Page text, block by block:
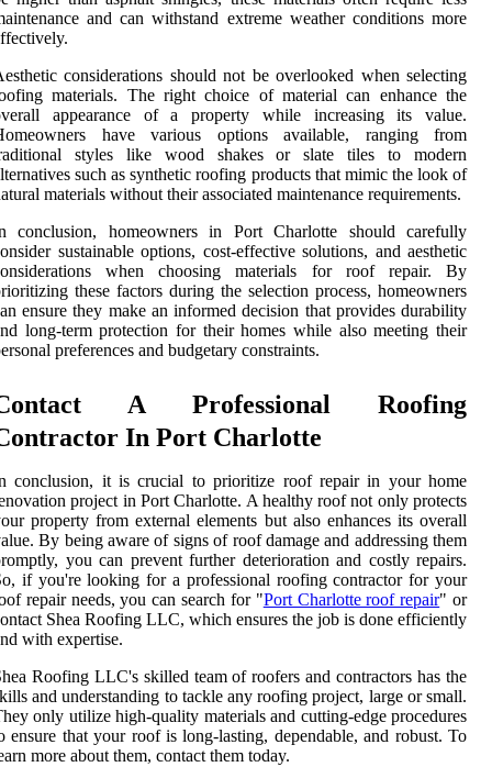
and can withstand extreme weather conditions more
considerations should not be overlooked when selecting
materials. The right choice of material can enhance the
appearance of a property while increasing its value.
have various options available, ranging from
styles like wood shakes or slate tiles to modern
such as synthetic roofing products that mimic the look of
materials without their associated maintenance requirements.
conclusion, homeowners in Port Charlotte should carefully
sustainable options, cost-effective solutions, and aesthetic
when choosing materials for roof repair. By
these factors during the selection process, homeowners
ensure they make an informed decision that provides durability
long-term protection for their homes while also meeting their
preferences and budgetary constraints.
A Professional Roofing
In Port Charlotte
conclusion, it is crucial to prioritize roof repair in your home
project in Port Charlotte. A healthy roof not only protects
property from external elements but also enhances its overall
By being aware of signs of roof damage and addressing them
you can prevent further deterioration and costly repairs.
if you're looking for a professional roofing contractor for your
repair needs, you can search for "Port Charlotte roof repair" or
Shea Roofing LLC, which ensures the job is done efficiently
with expertise.
Roofing LLC's skilled team of roofers and contractors has the
and understanding to tackle any roofing project, large or small.
only utilize high-quality materials and cutting-edge procedures
ensure that your roof is long-lasting, dependable, and robust. To
more about them, contact them today.